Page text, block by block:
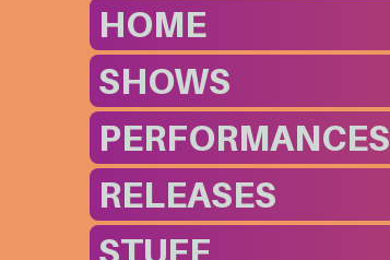
HOME
SHOWS
PERFORMANCES
RELEASES
STUFF